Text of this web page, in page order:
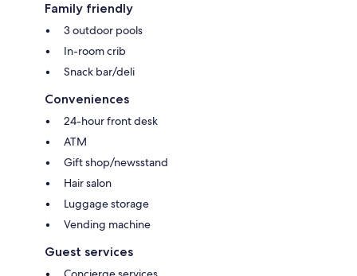
Family friendly
3 outdoor pools
In-room crib
Snack bar/deli
Conveniences
24-hour front desk
ATM
Gift shop/newsstand
Hair salon
Luggage storage
Vending machine
Guest services